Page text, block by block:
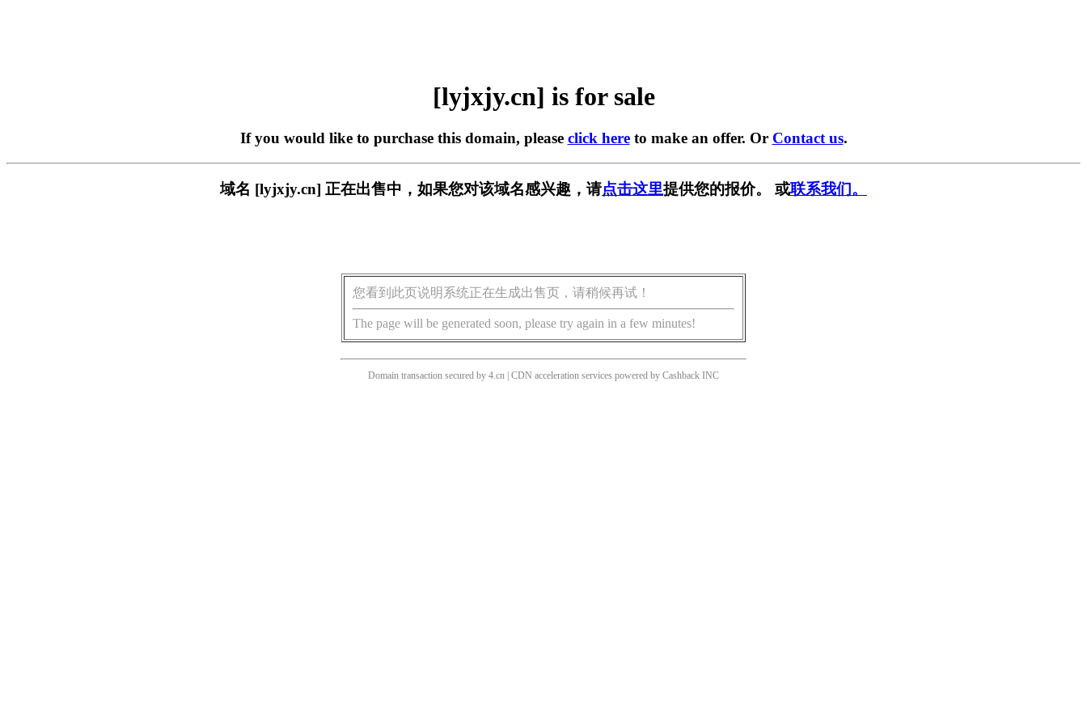
[lyjxjy.cn] is for sale
If you would like to purchase this domain, please click hereto make an offer. Or Contact us.
域名 [lyjxjy.cn] 正在出售中，如果您对该域名感兴趣，请点击这里提供您的报价。 或联系我们。
您看到此页说明系统正在生成出售页，请稍候再试！
The page will be generated soon, please try again in a few minutes!
Domain transaction secured by 4.cn | CDN acceleration services powered by Cashback INC